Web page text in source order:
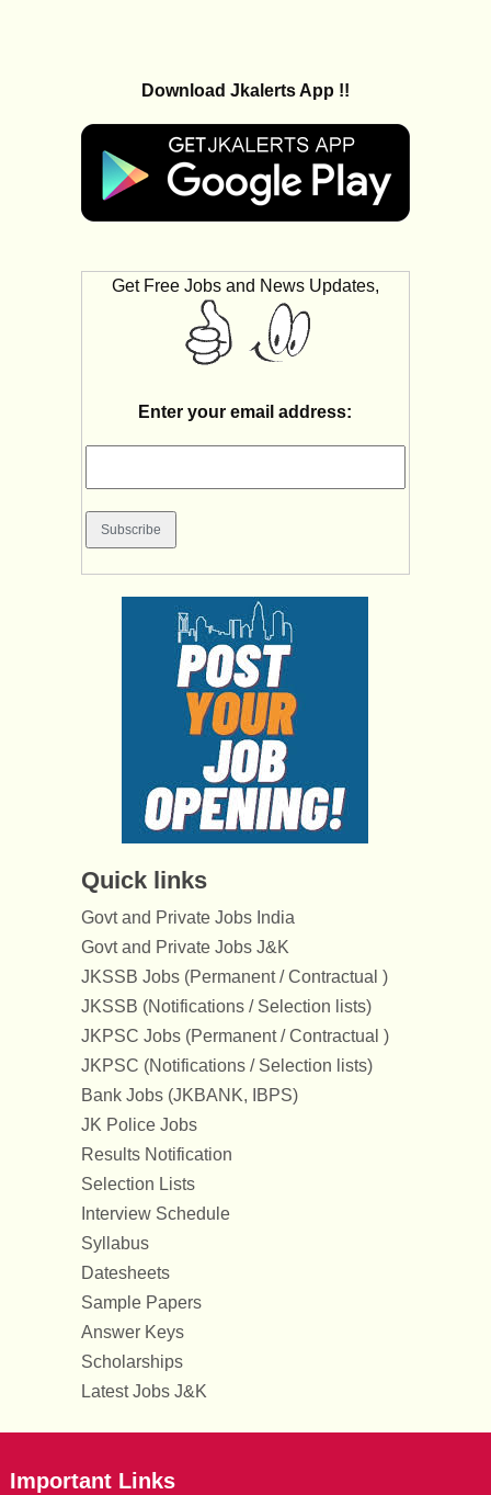
Download Jkalerts App !!
Get Free Jobs and News Updates,
Enter your email address:
Quick links
Govt and Private Jobs India
Govt and Private Jobs J&K
JKSSB Jobs (Permanent / Contractual )
JKSSB (Notifications / Selection lists)
JKPSC Jobs (Permanent / Contractual )
JKPSC (Notifications / Selection lists)
Bank Jobs (JKBANK, IBPS)
JK Police Jobs
Results Notification
Selection Lists
Interview Schedule
Syllabus
Datesheets
Sample Papers
Answer Keys
Scholarships
Latest Jobs J&K
Important Links